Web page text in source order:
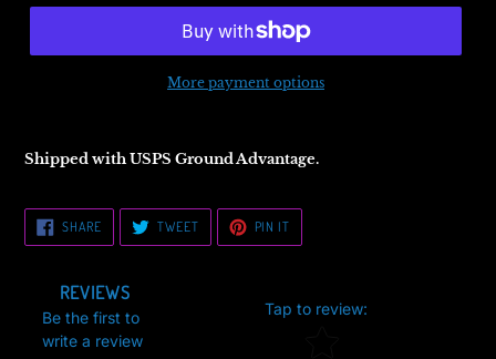
More payment options
Shipped with USPS Ground Advantage.
SHARESHARE
ON
FACEBOOK
TWEETTWEET
TWITTER
PIN IT
PINTEREST
REVIEWS
Be the first to
write a review
Tap to review: